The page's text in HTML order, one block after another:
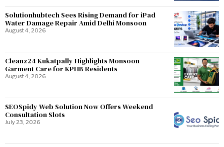
Solutionhubtech Sees Rising Demand for iPad
Water Damage Repair Amid Delhi Monsoon
August 4, 2026
Cleanz24 Kukatpally Highlights Monsoon
Garment Care for KPHB Residents
August 4, 2026
SEOSpidy Web Solution Now Offers Weekend
Consultation Slots
July 23, 2026